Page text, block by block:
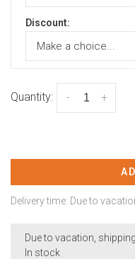
Discount:
Make a choice...
Quantity: +
-
Delivery time: Due to
Due to vacation,
In stock